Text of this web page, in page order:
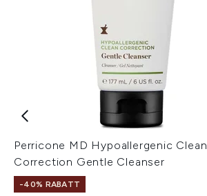
Perricone MD Hypoallergenic Clean
Correction Gentle Cleanser
-40% RABATT